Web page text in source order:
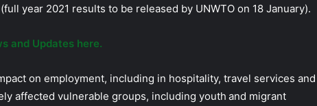
year 2021 results to be released by UNWTO on 18 January).
and Updates here.
on employment, including in hospitality, travel services and
affected vulnerable groups, including youth and migrant